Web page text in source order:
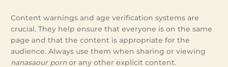
Content warnings and age verification systems are
crucial. They help ensure that everyone is on the same
page and that the content is appropriate for the
audience. Always use them when sharing or viewing
nanasaour pornor any other explicit content.